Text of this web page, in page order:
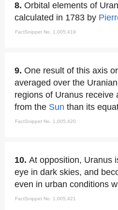
8. Orbital elements of
calculated in 1783 by
FactSnippet No. 1,005,419
9. One result of this axis
averaged over the
regions of Uranus receive
from the Sun than its
FactSnippet No. 1,005,420
10. At opposition, Uranus
eye in dark skies, and
even in urban conditions
FactSnippet No. 1,005,421